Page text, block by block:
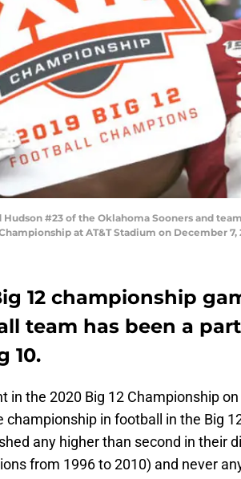
Hudson #23 of the Oklahoma Sooners and
at AT&T Stadium on December
12 championship
team has been a
10.
in the 2020 Big 12 Championship
in football in the Big
any higher than second in their
from 1996 to 2010) and never